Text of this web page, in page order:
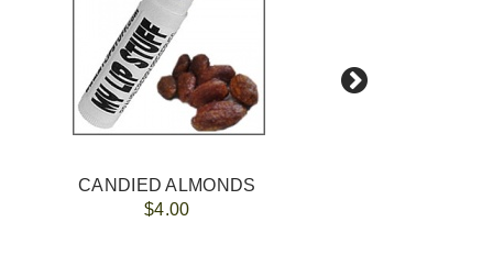
CANDIED ALMONDS
$4.00